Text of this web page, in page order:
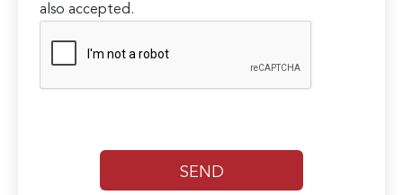
also accepted.